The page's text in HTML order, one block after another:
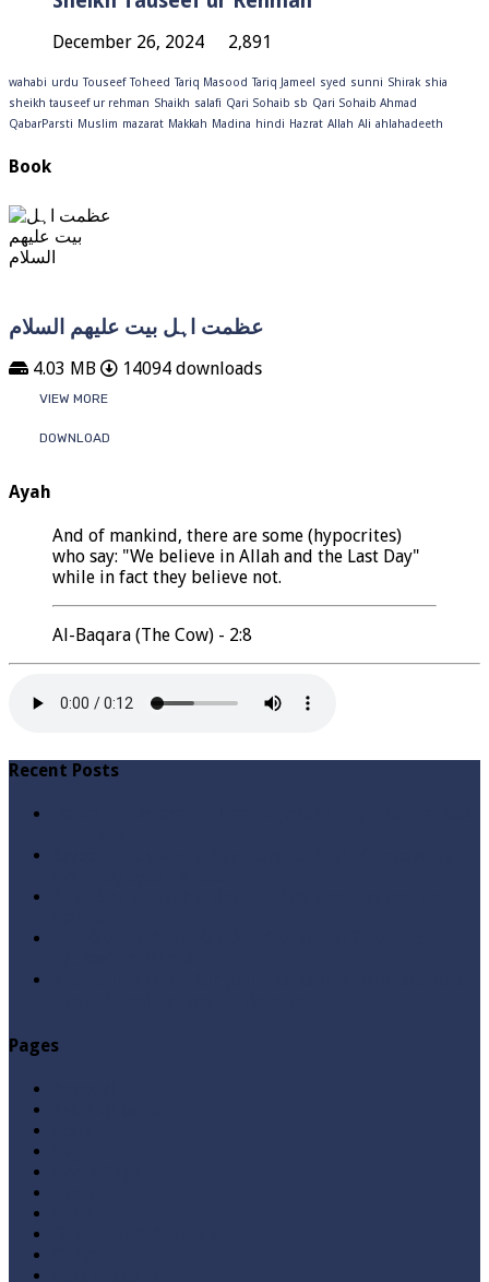
December 26, 2024 2,891
wahabi urdu Touseef Toheed Tariq Masood Tariq Jameel syed sunni Shirak shia
sheikh tauseef ur rehman Shaikh salafi Qari Sohaib sb Qari Sohaib Ahmad
QabarParsti Muslim mazarat Makkah Madina hindi Hazrat Allah Ali ahlahadeeth
Book
عظمت اہل بیت علیھم السلام
4.03 MB 14094 downloads
VIEW MORE
DOWNLOAD
Ayah
And of mankind, there are some (hypocrites)
who say: "We believe in Allah and the Last Day"
while in fact they believe not.
Al-Baqara (The Cow) - 2:8
Recent Posts
Pages